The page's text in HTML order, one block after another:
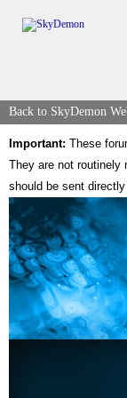
Back to SkyDemon
Important: These
They are not routinely
should be sent